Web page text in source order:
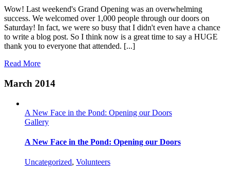
Wow! Last weekend's Grand Opening was an overwhelming
success. We welcomed over 1,000 people through our doors on
Saturday! In fact, we were so busy that I didn't even have a chance
to write a blog post. So I think now is a great time to say a HUGE
thank you to everyone that attended. [...]
Read More
March 2014
A New Face in the Pond: Opening our Doors
Gallery
A New Face in the Pond: Opening our Doors
Uncategorized, Volunteers